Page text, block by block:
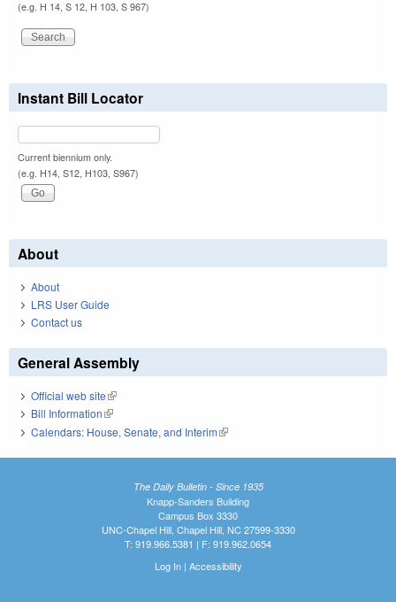
(e.g. H 14, S 12, H 103, S 967)
Instant Bill Locator
Current biennium only.
(e.g. H14, S12, H103, S967)
About
About
LRS User Guide
Contact us
General Assembly
Official web site(link is external)
Bill Information(link is external)
Calendars: House, Senate, and Interim(link is external)
The Daily Bulletin - Since 1935
Knapp-Sanders Building
Campus Box 3330
UNC-Chapel Hill, Chapel Hill, NC 27599-3330
T: 919.966.5381 | F: 919.962.0654
Log In| Accessibility